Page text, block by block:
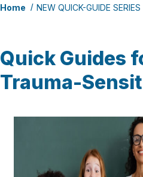
Home NEW QUICK-GUIDE SERIES
Quick Guides
Trauma-